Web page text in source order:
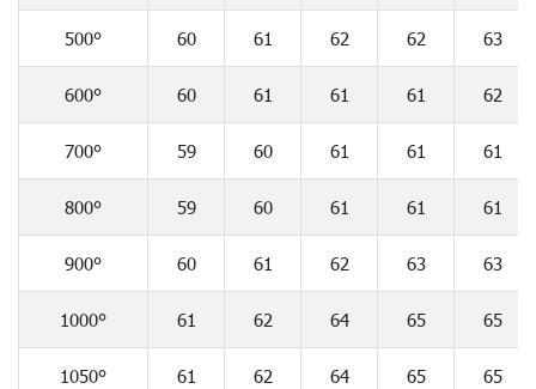
500° 60 61 62 62 63
600° 60 61 61 61 62
700° 59 60 61 61 61
800° 59 60 61 61 61
900° 60 61 62 63 63
1000° 61 62 64 65 65
1050° 61 62 64 65 65